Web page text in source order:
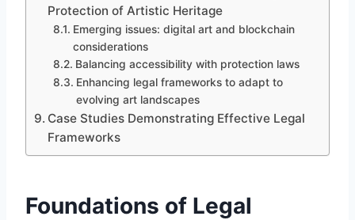
Protection of Artistic Heritage
Emerging issues: digital art and blockchain
considerations
Balancing accessibility with protection laws
Enhancing legal frameworks to adapt to
evolving art landscapes
Case Studies Demonstrating Effective Legal
Frameworks
Foundations of Legal